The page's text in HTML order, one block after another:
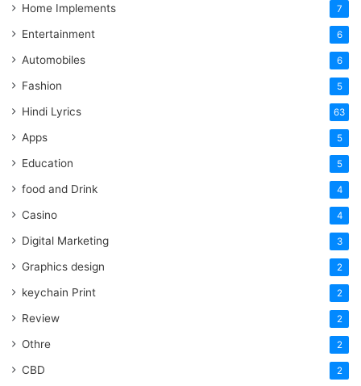
Home Implements 7
Entertainment 6
Automobiles 6
Fashion 5
Hindi Lyrics 63
Apps 5
Education 5
food and Drink 4
Casino 4
Digital Marketing 3
Graphics design 2
keychain Print 2
Review 2
Othre 2
CBD 2